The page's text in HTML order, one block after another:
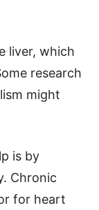
liver, which
research
might
is by
Chronic
for heart